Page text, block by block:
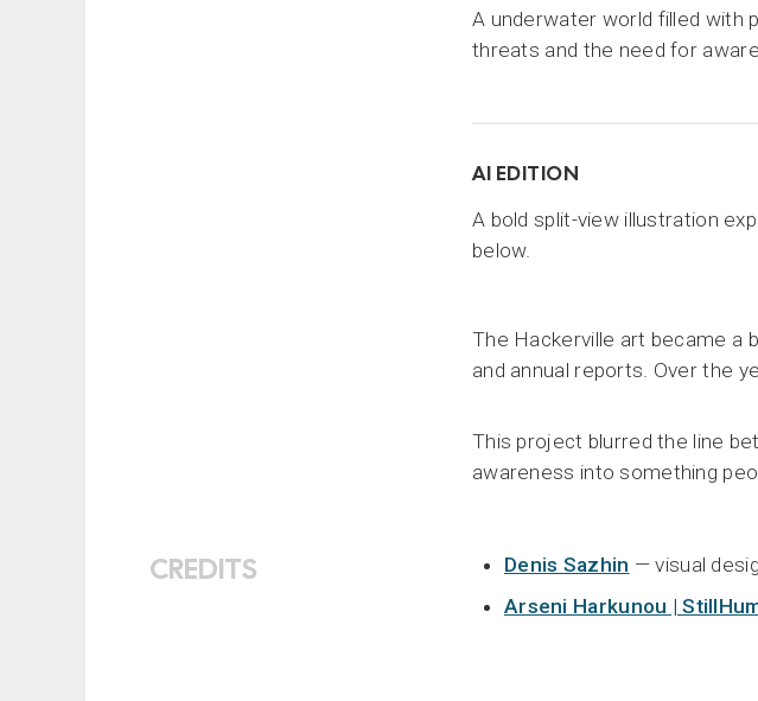
A underwater world filled with
threats and the need for
AI EDITION
A bold split-view illustration
below.
The Hackerville art became a
and annual reports. Over the
This project blurred the line
awareness into something
CREDITS Denis Sazhin — visual
Arseni Harkunou |